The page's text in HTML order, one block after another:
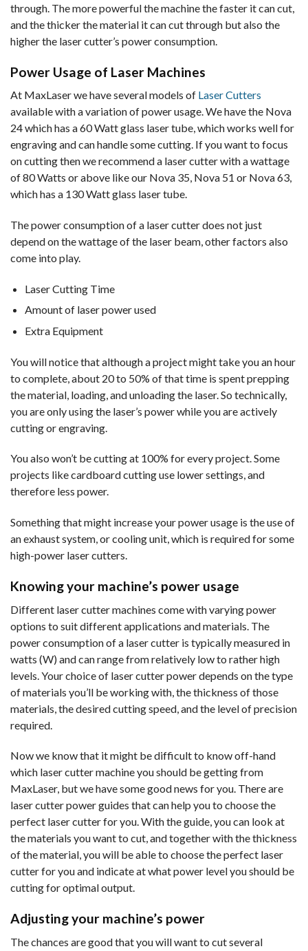
through. The more powerful the machine the faster it can cut,
and the thicker the material it can cut through but also the
higher the laser cutter’s power consumption.
Power Usage of Laser Machines
At MaxLaser we have several models of Laser Cutters
available with a variation of power usage. We have the Nova
24 which has a 60 Watt glass laser tube, which works well for
engraving and can handle some cutting. If you want to focus
on cutting then we recommend a laser cutter with a wattage
of 80 Watts or above like our Nova 35, Nova 51 or Nova 63,
which has a 130 Watt glass laser tube.
The power consumption of a laser cutter does not just
depend on the wattage of the laser beam, other factors also
come into play.
Laser Cutting Time
Amount of laser power used
Extra Equipment
You will notice that although a project might take you an hour
to complete, about 20 to 50% of that time is spent prepping
the material, loading, and unloading the laser. So technically,
you are only using the laser’s power while you are actively
cutting or engraving.
You also won’t be cutting at 100% for every project. Some
projects like cardboard cutting use lower settings, and
therefore less power.
Something that might increase your power usage is the use of
an exhaust system, or cooling unit, which is required for some
high-power laser cutters.
Knowing your machine’s power usage
Different laser cutter machines come with varying power
options to suit different applications and materials. The
power consumption of a laser cutter is typically measured in
watts (W) and can range from relatively low to rather high
levels. Your choice of laser cutter power depends on the type
of materials you’ll be working with, the thickness of those
materials, the desired cutting speed, and the level of precision
required.
Now we know that it might be difficult to know off-hand
which laser cutter machine you should be getting from
MaxLaser, but we have some good news for you. There are
laser cutter power guides that can help you to choose the
perfect laser cutter for you. With the guide, you can look at
the materials you want to cut, and together with the thickness
of the material, you will be able to choose the perfect laser
cutter for you and indicate at what power level you should be
cutting for optimal output.
Adjusting your machine’s power
The chances are good that you will want to cut several